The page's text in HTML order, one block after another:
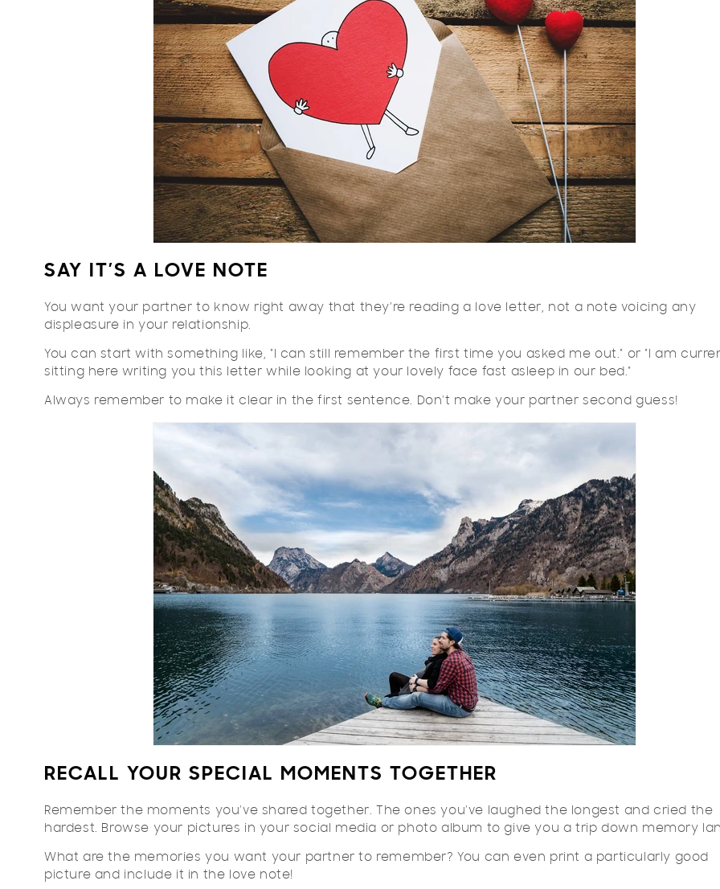
SAY IT’S A LOVE NOTE
You want your partner to know right away that they’re reading a love letter, not a note voicing any
displeasure in your relationship.
You can start with something like, "I can still remember the first time you asked me out." or "I am
sitting here writing you this letter while looking at your lovely face fast asleep in our bed."
Always remember to make it clear in the first sentence. Don't make your partner second guess!
RECALL YOUR SPECIAL MOMENTS TOGETHER
Remember the moments you've shared together. The ones you've laughed the longest and cried the
hardest. Browse your pictures in your social media or photo album to give you a trip down memory
What are the memories you want your partner to remember? You can even print a particularly good
picture and include it in the love note!